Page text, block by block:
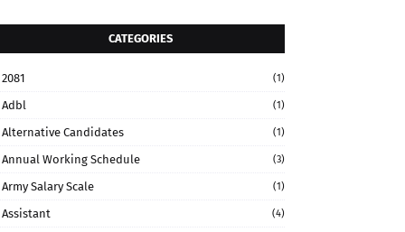
CATEGORIES
2081 (1)
Adbl (1)
Alternative Candidates (1)
Annual Working Schedule (3)
Army Salary Scale (1)
Assistant (4)